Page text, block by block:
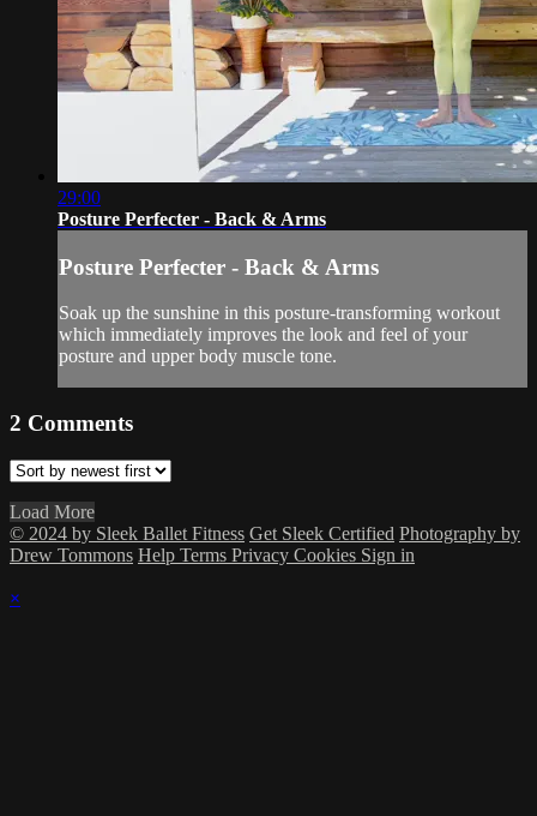
29:00
Posture Perfecter - Back & Arms
Posture Perfecter - Back & Arms
Soak up the sunshine in this posture-transforming workout
which immediately improves the look and feel of your
posture and upper body muscle tone.
2 Comments
Load More
© 2024 by Sleek Ballet Fitness Get Sleek Certified Photography by
Drew Tommons Help Terms Privacy Cookies Sign in
×